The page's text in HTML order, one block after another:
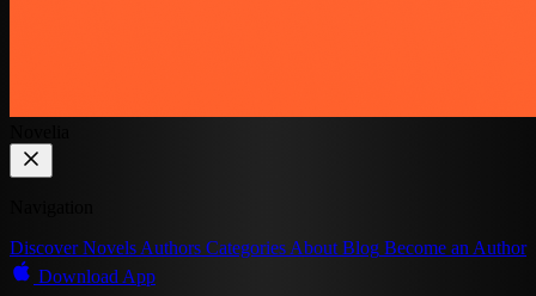
Discover Novels Authors Categories About Blog Become an Author
Download App